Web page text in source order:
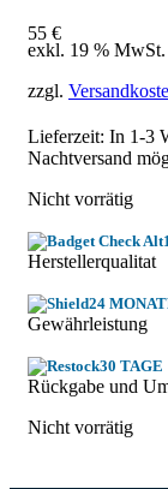
55 €
exkl. 19 % MwSt.
zzgl.
Lieferzeit: In 1-3
Nachtversand
Nicht vorrätig
Herstellerqualitat
24
Gewährleistung
30 TAGE
Rückgabe und
Nicht vorrätig